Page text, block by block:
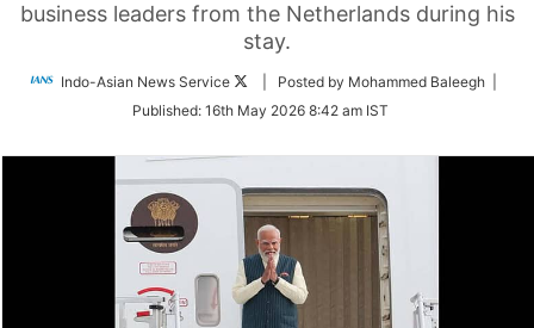
business leaders from the Netherlands during his
stay.
Indo-Asian News Service
Follow
Twitter
| Posted by Mohammed Baleegh |
Published: 16th May 2026 8:42 am IST